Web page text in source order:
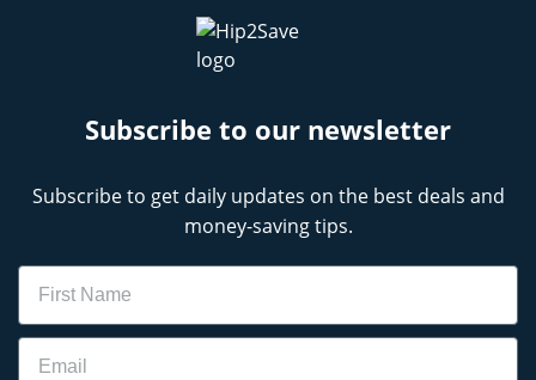
Subscribe to our newsletter
Subscribe to get daily updates on the best deals and
money-saving tips.
Name
Email